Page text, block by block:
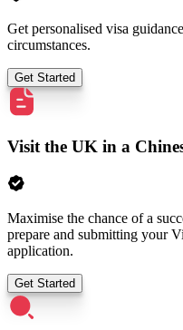
Get personalised visa
circumstances.
Get Started
Visit the UK in a
Maximise the chance of a
prepare and submitting your
application.
Get Started